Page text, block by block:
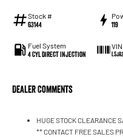
Stock #
G3144 119
Fuel System
4 Cyl Direct Injection
Dealer Comments
HUGE STOCK CLEARANCE
** CONTACT FREE SALES